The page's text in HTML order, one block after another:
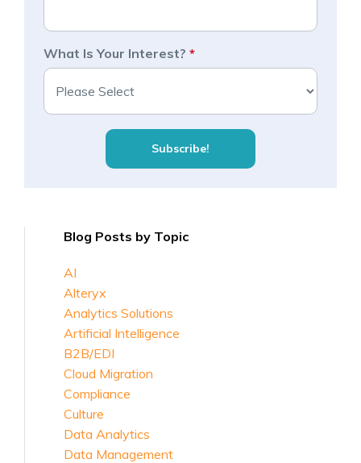
What Is Your Interest? *
Blog Posts by Topic
AI
Alteryx
Analytics Solutions
Artificial Intelligence
B2B/EDI
Cloud Migration
Compliance
Culture
Data Analytics
Data Management